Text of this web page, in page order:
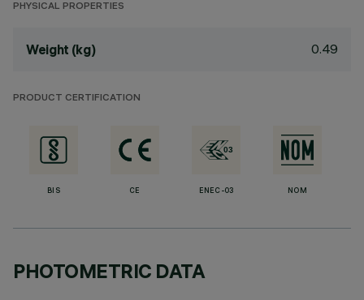
PHYSICAL PROPERTIES
Weight (kg) 0.49
PRODUCT CERTIFICATION
BIS CE ENEC-03 NOM
PHOTOMETRIC DATA